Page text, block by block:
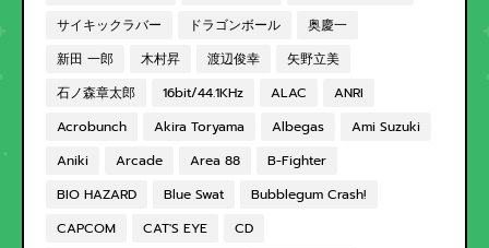
サイキックラバー
ドラゴンボール
奥慶一
新田 一郎
木村昇 渡辺俊幸
矢野立美
石ノ森章太郎
16bit/44.1KHz ALAC
ANRI
Acrobunch
Akira Toryama Albegas
Ami Suzuki
Aniki
Arcade Area 88
B-Fighter
BIO HAZARD
Blue Swat
Bubblegum Crash!
CAPCOM
CAT'S EYE
CD